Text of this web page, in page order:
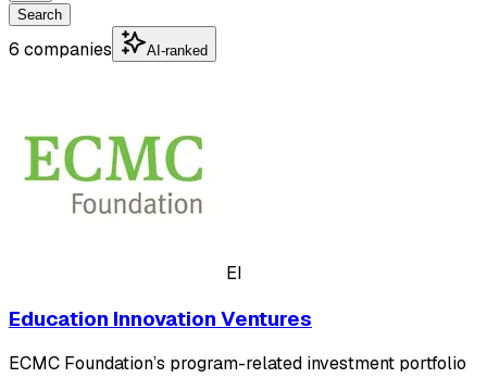
Search
6 companies AI-ranked
EI
Education Innovation Ventures
ECMC Foundation’s program-related investment portfolio